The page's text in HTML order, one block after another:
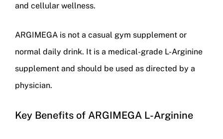
and cellular wellness.
ARGIMEGA is not a casual gym supplement or
normal daily drink. It is a medical-grade L-Arginine
supplement and should be used as directed by a
physician.
Key Benefits of ARGIMEGA L-Arginine